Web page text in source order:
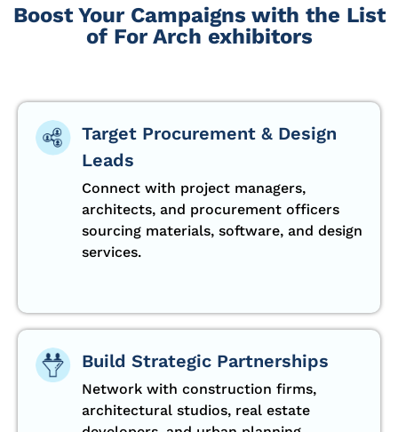
Boost Your Campaigns with the List
of For Arch exhibitors
Target Procurement & Design
Leads
Connect with project managers,
architects, and procurement officers
sourcing materials, software, and design
services.
Build Strategic Partnerships
Network with construction firms,
architectural studios, real estate